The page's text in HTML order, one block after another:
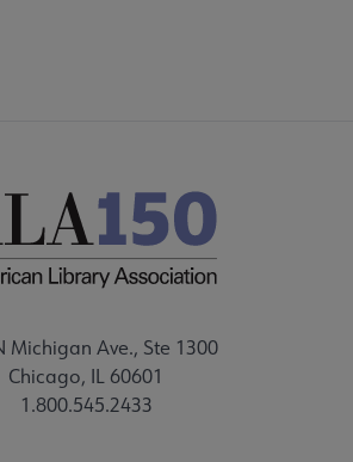
Michigan Ave., Ste 1300
Chicago, IL 60601
1.800.545.2433